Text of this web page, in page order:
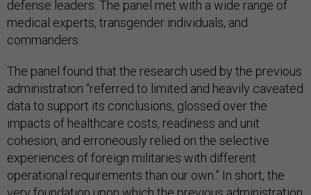
defense leaders. The panel met with a wide range of
medical experts, transgender individuals, and
commanders.
The panel found that the research used by the previous
administration “referred to limited and heavily caveated
data to support its conclusions, glossed over the
impacts of healthcare costs, readiness and unit
cohesion, and erroneously relied on the selective
experiences of foreign militaries with different
operational requirements than our own.” In short, the